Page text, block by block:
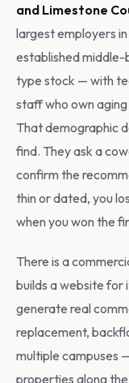
and Limestone
largest employers
established
type stock — with
staff who own
That demographic
find. They ask a
confirm the
thin or dated, you
when you won the
There is a
builds a website for
generate real
replacement,
multiple campuses
properties along